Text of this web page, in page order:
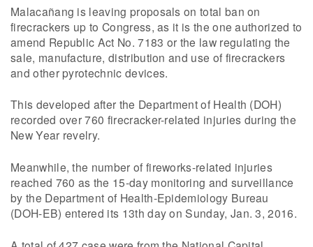
Malacañang is leaving proposals on total ban on
firecrackers up to Congress, as it is the one authorized to
amend Republic Act No. 7183 or the law regulating the
sale, manufacture, distribution and use of firecrackers
and other pyrotechnic devices.
This developed after the Department of Health (DOH)
recorded over 760 firecracker-related injuries during the
New Year revelry.
Meanwhile, the number of fireworks-related injuries
reached 760 as the 15-day monitoring and surveillance
by the Department of Health-Epidemiology Bureau
(DOH-EB) entered its 13th day on Sunday, Jan. 3, 2016.